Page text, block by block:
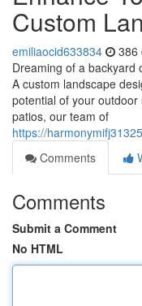
Custom
emiliaocid633834 386
Dreaming of a backyard
A custom landscape
potential of your
patios, our team of
https://
Comments
Comments
Submit a Comment
No HTML